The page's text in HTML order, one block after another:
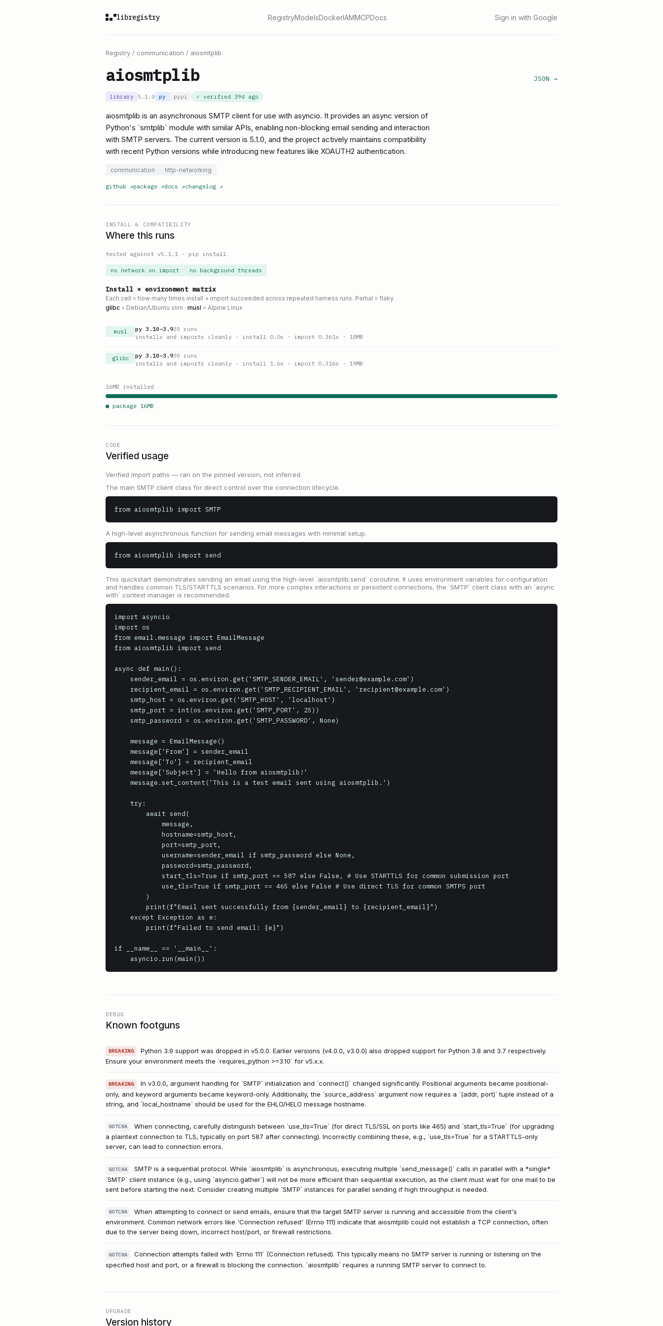
libregistry RegistryModelsDockerIAMMCPDocs Sign in with Google
Registry / communication / aiosmtplib
aiosmtplib JSON →
library 5.1.0 py pypi ✓ verified 39d ago
aiosmtplib is an asynchronous SMTP client for use with asyncio. It provides an async version of
Python's `smtplib` module with similar APIs, enabling non-blocking email sending and interaction
with SMTP servers. The current version is 5.1.0, and the project actively maintains compatibility
with recent Python versions while introducing new features like XOAUTH2 authentication.
communication http-networking
github ↗package ↗docs ↗changelog ↗
INSTALL & COMPATIBILITY
Where this runs
tested against v5.1.1 · pip install
no network on import no background threads
Install × environment matrix
Each cell = how many times install + import succeeded across repeated harness runs. Partial = flaky.
glibc = Debian/Ubuntu slim · musl = Alpine Linux
musl py 3.10–3.930 runs
installs and imports cleanly · install 0.0s · import 0.361s · 18MB
glibc py 3.10–3.930 runs
installs and imports cleanly · install 1.6s · import 0.316s · 19MB
16MB installed
● package 16MB
CODE
Verified usage
Verified import paths — ran on the pinned version, not inferred.
The main SMTP client class for direct control over the connection lifecycle.
from aiosmtplib import SMTP
A high-level asynchronous function for sending email messages with minimal setup.
from aiosmtplib import send
This quickstart demonstrates sending an email using the high-level `aiosmtplib.send` coroutine. It uses environment variables for configuration
and handles common TLS/STARTTLS scenarios. For more complex interactions or persistent connections, the `SMTP` client class with an `async
with` context manager is recommended.
import asyncio
import os
from email.message import EmailMessage
from aiosmtplib import send
async def main():
if __name__ == '__main__':
    asyncio.run(main())
DEBUG
Known footguns
BREAKING
Python 3.9 support was dropped in v5.0.0. Earlier versions (v4.0.0, v3.0.0) also dropped support for Python 3.8 and 3.7 respectively.
Ensure your environment meets the `requires_python >=3.10` for v5.x.x.
BREAKING
In v3.0.0, argument handling for `SMTP` initialization and `connect()` changed significantly. Positional arguments became positional-
only, and keyword arguments became keyword-only. Additionally, the `source_address` argument now requires a `(addr, port)` tuple instead of a
string, and `local_hostname` should be used for the EHLO/HELO message hostname.
GOTCHA
When connecting, carefully distinguish between `use_tls=True` (for direct TLS/SSL on ports like 465) and `start_tls=True` (for upgrading
a plaintext connection to TLS, typically on port 587 after connecting). Incorrectly combining these, e.g., `use_tls=True` for a STARTTLS-only
server, can lead to connection errors.
GOTCHA
SMTP is a sequential protocol. While `aiosmtplib` is asynchronous, executing multiple `send_message()` calls in parallel with a *single*
`SMTP` client instance (e.g., using `asyncio.gather`) will not be more efficient than sequential execution, as the client must wait for one mail to be
sent before starting the next. Consider creating multiple `SMTP` instances for parallel sending if high throughput is needed.
GOTCHA
When attempting to connect or send emails, ensure that the target SMTP server is running and accessible from the client's
environment. Common network errors like 'Connection refused' (Errno 111) indicate that aiosmtplib could not establish a TCP connection, often
due to the server being down, incorrect host/port, or firewall restrictions.
GOTCHA
Connection attempts failed with `Errno 111` (Connection refused). This typically means no SMTP server is running or listening on the
specified host and port, or a firewall is blocking the connection. `aiosmtplib` requires a running SMTP server to connect to.
UPGRADE
Version history